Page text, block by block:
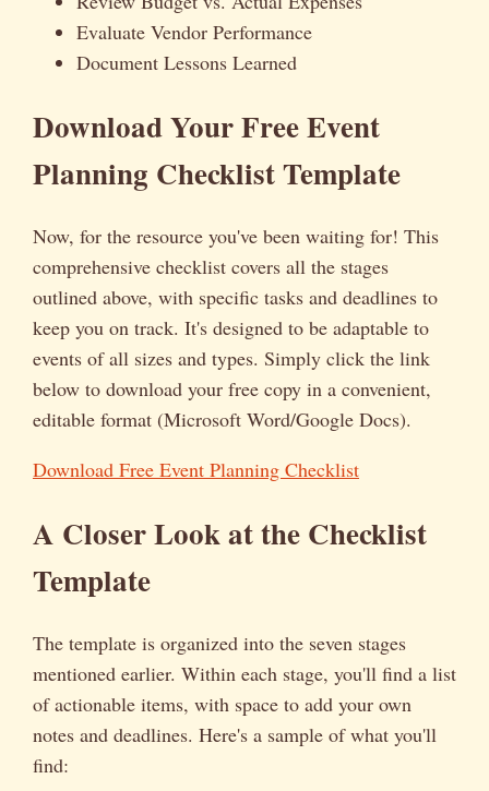
Evaluate Vendor Performance
Document Lessons Learned
Download Your Free Event
Planning Checklist Template
Now, for the resource you've been waiting for! This
comprehensive checklist covers all the stages
outlined above, with specific tasks and deadlines to
keep you on track. It's designed to be adaptable to
events of all sizes and types. Simply click the link
below to download your free copy in a convenient,
editable format (Microsoft Word/Google Docs).
Download Free Event Planning Checklist
A Closer Look at the Checklist
Template
The template is organized into the seven stages
mentioned earlier. Within each stage, you'll find a list
of actionable items, with space to add your own
notes and deadlines. Here's a sample of what you'll
find: